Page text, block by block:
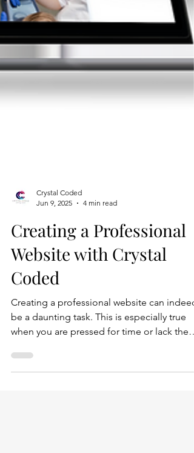
Crystal Coded
Jun 9, 2025
4 min read
Creating a Professional
Website with Crystal
Coded
Creating a professional website can indeed